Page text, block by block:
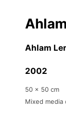
Ahlam
2002
50 x 50 cm
Mixed media